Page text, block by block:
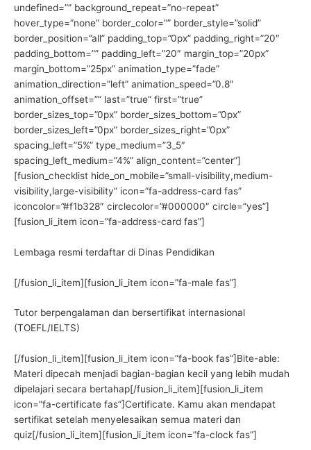
undefined=”” background_repeat=”no-repeat”
hover_type=”none” border_color=”” border_style=”solid”
border_position=”all” padding_top=”0px” padding_right=”20″
padding_bottom=”” padding_left=”20″ margin_top=”20px”
margin_bottom=”25px” animation_type=”fade”
animation_direction=”left” animation_speed=”0.8″
animation_offset=”” last=”true” first=”true”
border_sizes_top=”0px” border_sizes_bottom=”0px”
border_sizes_left=”0px” border_sizes_right=”0px”
spacing_left=”5%” type_medium=”3_5″
spacing_left_medium=”4%” align_content=”center”]
[fusion_checklist hide_on_mobile=”small-visibility,medium-
visibility,large-visibility” icon=”fa-address-card fas”
iconcolor=”#f1b328″ circlecolor=”#000000″ circle=”yes”]
[fusion_li_item icon=”fa-address-card fas”]
Lembaga resmi terdaftar di Dinas Pendidikan
[/fusion_li_item][fusion_li_item icon=”fa-male fas”]
Tutor berpengalaman dan bersertifikat internasional
(TOEFL/IELTS)
[/fusion_li_item][fusion_li_item icon=”fa-book fas”]Bite-able:
Materi dipecah menjadi bagian-bagian kecil yang lebih mudah
dipelajari secara bertahap[/fusion_li_item][fusion_li_item
icon=”fa-certificate fas”]Certificate. Kamu akan mendapat
sertifikat setelah menyelesaikan semua materi dan
quiz[/fusion_li_item][fusion_li_item icon=”fa-clock fas”]